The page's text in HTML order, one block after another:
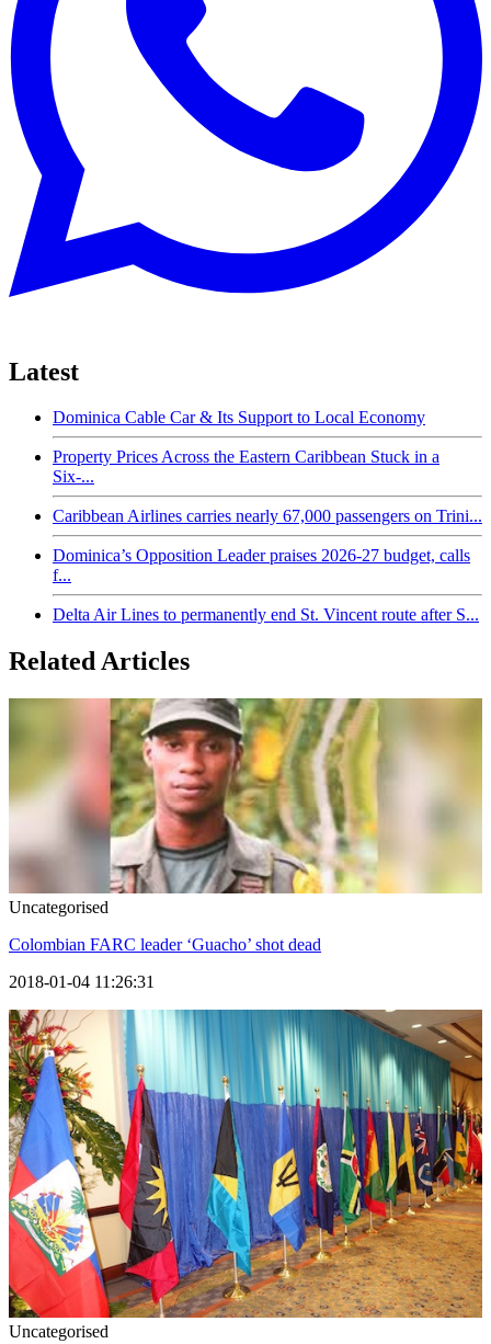
Latest
Dominica Cable Car & Its Support to Local Economy
Property Prices Across the Eastern Caribbean Stuck in a
Six-...
Caribbean Airlines carries nearly 67,000 passengers on Trini...
Dominica’s Opposition Leader praises 2026-27 budget, calls
f...
Delta Air Lines to permanently end St. Vincent route after S...
Related Articles
Uncategorised
Colombian FARC leader ‘Guacho’ shot dead
2018-01-04 11:26:31
Uncategorised